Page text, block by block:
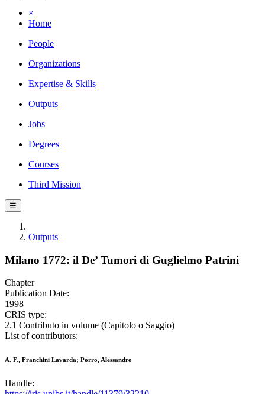
×
Home
People
Organizations
Expertise & Skills
Outputs
Jobs
Degrees
Courses
Third Mission
☰
Outputs
Milano 1772: il De’ Tumori di Guglielmo Patrini
Chapter
Publication Date:
1998
CRIS type:
2.1 Contributo in volume (Capitolo o Saggio)
List of contributors:
A. F., Franchini Lavarda; Porro, Alessandro
Handle: